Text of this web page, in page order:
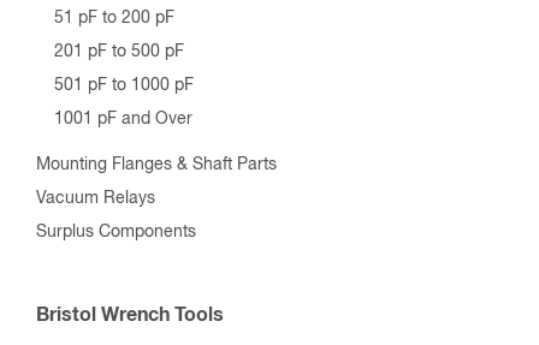
51 pF to 200 pF
201 pF to 500 pF
501 pF to 1000 pF
1001 pF and Over
Mounting Flanges & Shaft Parts
Vacuum Relays
Surplus Components
Bristol Wrench Tools